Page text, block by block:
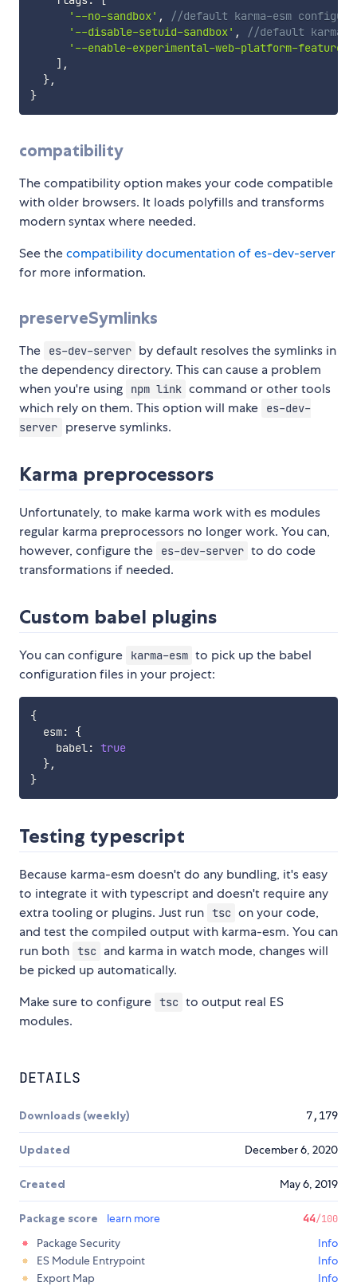
'--no-sandbox' ,
//default karma-esm
'--disable-setuid-sandbox' ,
//default karma-
'--enable-experimental-web-platform-features'
] ,
},
}
compatibility
The compatibility option makes your code compatible
with older browsers. It loads polyfills and transforms
modern syntax where needed.
See thecompatibility documentation of es-dev-server
for more information.
preserveSymlinks
The es-dev-server by default resolves the symlinks in
the dependency directory. This can cause a problem
when you're using
npm link command or other tools
which rely on them. This option will make
es-dev-
server
preserve symlinks.
Karma preprocessors
Unfortunately, to make karma work with es modules
regular karma preprocessors no longer work. You can,
however, configure the
es-dev-server to do code
transformations if needed.
Custom babel plugins
You can configure karma-esm to pick up the babel
configuration files in your project:
{
  esm
:
{
    babel
: true
},
}
Testing typescript
Because karma-esm doesn't do any bundling, it's easy
to integrate it with typescript and doesn't require any
extra tooling or plugins. Just run tsc on your code,
and test the compiled output with karma-esm. You can
run both tsc
and karma in watch mode, changes will
be picked up automatically.
Make sure to configure tsc to output real ES
modules.
DETAILS
Downloads (weekly) 7,179
Updated December 6, 2020
Created May 6, 2019
Package score learn more 44/100
Package Security
Info
ES Module Entrypoint
Info
Export Map
Info